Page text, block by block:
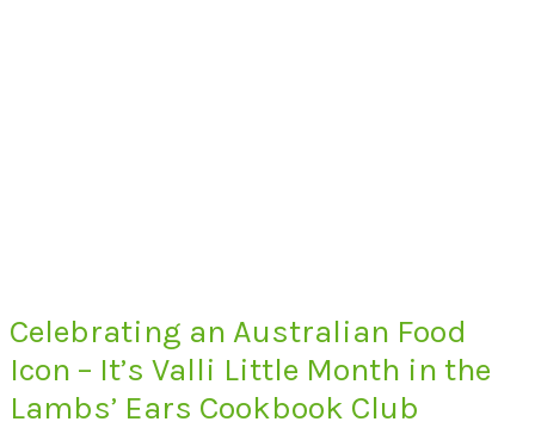
Celebrating an Australian Food
Icon – It’s Valli Little Month in the
Lambs’ Ears Cookbook Club